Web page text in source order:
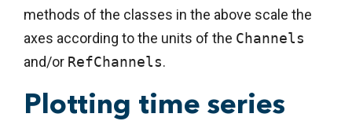
methods of the classes in the above scale the
axes according to the units of the Channels
and/or RefChannels.
Plotting time series